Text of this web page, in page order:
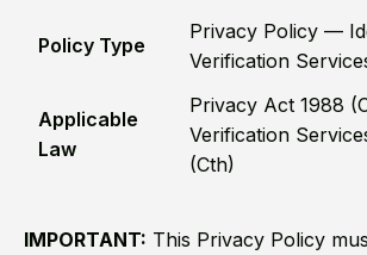
Policy Type
Privacy Policy —
Verification
Applicable
Law
Privacy Act 1988
Verification
(Cth)
IMPORTANT: This Privacy Policy